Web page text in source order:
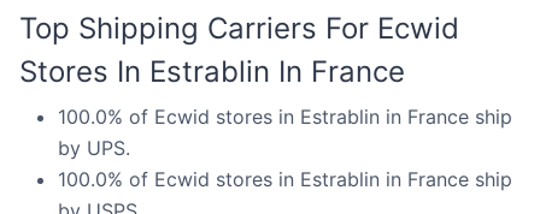
Top Shipping Carriers For Ecwid
Stores In Estrablin In France
100.0% of Ecwid stores in Estrablin in France ship
by UPS.
100.0% of Ecwid stores in Estrablin in France ship